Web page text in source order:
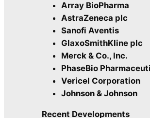
Array BioPharma
AstraZeneca plc
Sanofi Aventis
GlaxoSmithKline plc
Merck & Co., Inc.
PhaseBio
Vericel Corporation
Johnson & Johnson
Recent Developments